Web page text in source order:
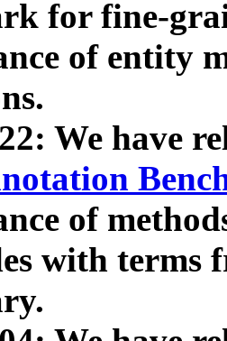
for fine-
of entity
We have
of
with terms